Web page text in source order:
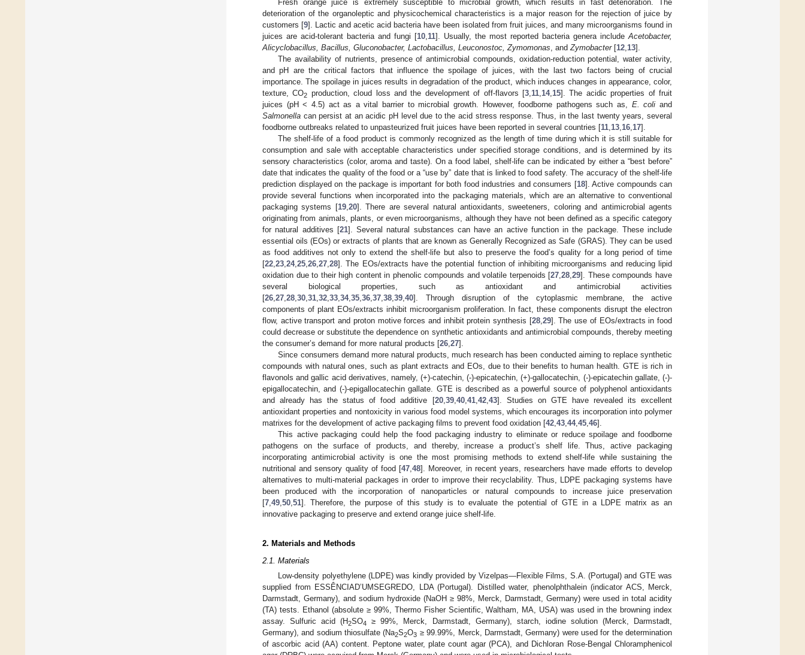
Fresh orange juice is extremely susceptible to microbial growth, which results in fast deterioration. The
deterioration of the organoleptic and physicochemical characteristics is a major reason for the rejection of juice by
customers [9]. Lactic and acetic acid bacteria have been isolated from fruit juices, and many microorganisms found in
juices are acid-tolerant bacteria and fungi [10 11]. Usually, the most reported bacteria genera include Acetobacter,
Alicyclobacillus, Bacillus, Gluconobacter, Lactobacillus, Leuconostoc, Zymomonas , and Zymobacter[12 13].
The availability of nutrients, presence of antimicrobial compounds, oxidation-reduction potential, water activity,
and pH are the critical factors that influence the spoilage of juices, with the last two factors being of crucial
importance. The spoilage in juices results in degradation of the product, which induces changes in appearance, color,
texture, CO2 production, cloud loss and the development of off-flavors [3 11 14, 15]. The acidic properties of fruit
juices (pH < 4.5) act as a vital barrier to microbial growth. However, foodborne pathogens such as, E. coli and
Salmonella can persist at an acidic pH level due to the acid stress response. Thus, in the last twenty years, several
foodborne outbreaks related to unpasteurized fruit juices have been reported in several countries [11 13 16 17].
The shelf-life of a food product is commonly recognized as the length of time during which it is still suitable for
consumption and sale with acceptable characteristics under specified storage conditions, and is determined by its
sensory characteristics (color, aroma and taste). On a food label, shelf-life can be indicated by either a “best before”
date that indicates the quality of the food or a “use by” date that is linked to food safety. The accuracy of the shelf-life
prediction displayed on the package is important for both food industries and consumers [18]. Active compounds can
provide several functions when incorporated into the packaging materials, which are an alternative to conventional
packaging systems [19, 20]. There are several natural antioxidants, sweeteners, coloring and antimicrobial agents
originating from animals, plants, or even microorganisms, although they have not been defined as a specific category
for natural additives [21]. Several natural substances can have an active function in the package. These include
essential oils (EOs) or extracts of plants that are known as Generally Recognized as Safe (GRAS). They can be used
as food additives not only to extend the shelf-life but also to preserve the food’s quality for a long period of time
[22 23 24, 25 26 27 28]. The EOs/extracts have the potential function of inhibiting microorganisms and reducing lipid
oxidation due to their high content in phenolic compounds and volatile terpenoids [27 ,28 ,29]. These compounds have
several biological properties, such as antioxidant and antimicrobial activities
[26 27 28 30 31 32 33 34, 35 36 37 38 39 40]. Through disruption of the cytoplasmic membrane, the active
components of plant EOs/extracts inhibit microorganism proliferation. In fact, these components disrupt the electron
flow, active transport and proton motive forces and inhibit protein synthesis [28, 29]. The use of EOs/extracts in food
could decrease or substitute the dependence on synthetic antioxidants and antimicrobial compounds, thereby meeting
the consumer’s demand for more natural products [26 27].
Since consumers demand more natural products, much research has been conducted aiming to replace synthetic
compounds with natural ones, such as plant extracts and EOs, due to their benefits to human health. GTE is rich in
flavonols and gallic acid derivatives, namely, (+)-catechin, (-)-epicatechin, (+)-gallocatechin, (-)-epicatechin gallate, (-)-
epigallocatechin, and (-)-epigallocatechin gallate. GTE is described as a powerful source of polyphenol antioxidants
and already has the status of food additive [20, 39, 40, 41, 42, 43]. Studies on GTE have revealed its excellent
antioxidant properties and nontoxicity in various food model systems, which encourages its incorporation into polymer
matrixes for the development of active packaging films to prevent food oxidation [42 43 44, 45 46].
This active packaging could help the food packaging industry to eliminate or reduce spoilage and foodborne
pathogens on the surface of products, and thereby, increase a product’s shelf life. Thus, active packaging
incorporating antimicrobial activity is one the most promising methods to extend shelf-life while sustaining the
nutritional and sensory quality of food [47 ,48]. Moreover, in recent years, researchers have made efforts to develop
alternatives to multi-material packages in order to improve their recyclability. Thus, LDPE packaging systems have
been produced with the incorporation of nanoparticles or natural compounds to increase juice preservation
[7 49 50 51]. Therefore, the purpose of this study is to evaluate the potential of GTE in a LDPE matrix as an
innovative packaging to preserve and extend orange juice shelf-life.
2. Materials and Methods
2.1. Materials
Low-density polyethylene (LDPE) was kindly provided by Vizelpas—Flexible Films, S.A. (Portugal) and GTE was
supplied from ESSÊNCIAD’UMSEGREDO, LDA (Portugal). Distilled water, phenolphthalein (indicator ACS, Merck,
Darmstadt, Germany), and sodium hydroxide (NaOH ≥ 98%, Merck, Darmstadt, Germany) were used in total acidity
(TA) tests. Ethanol (absolute ≥ 99%, Thermo Fisher Scientific, Waltham, MA, USA) was used in the browning index
assay. Sulfuric acid (H2SO4
≥ 99%, Merck, Darmstadt, Germany), starch, iodine solution (Merck, Darmstadt,
Germany), and sodium thiosulfate (Na2S2O3 ≥ 99.99%, Merck, Darmstadt, Germany) were used for the determination
of ascorbic acid (AA) content. Peptone water, plate count agar (PCA), and Dichloran Rose-Bengal Chloramphenicol